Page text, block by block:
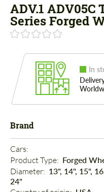
ADV.1 ADV05C
Series Forged
In
Brand
Cars:
Product Type: Forged
Diameter: 13", 14", 15",
24"